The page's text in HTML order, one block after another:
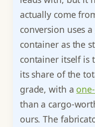
actually come
conversion uses a
container as the
container itself is
its share of the
grade, with a
than a cargo-
ours. The